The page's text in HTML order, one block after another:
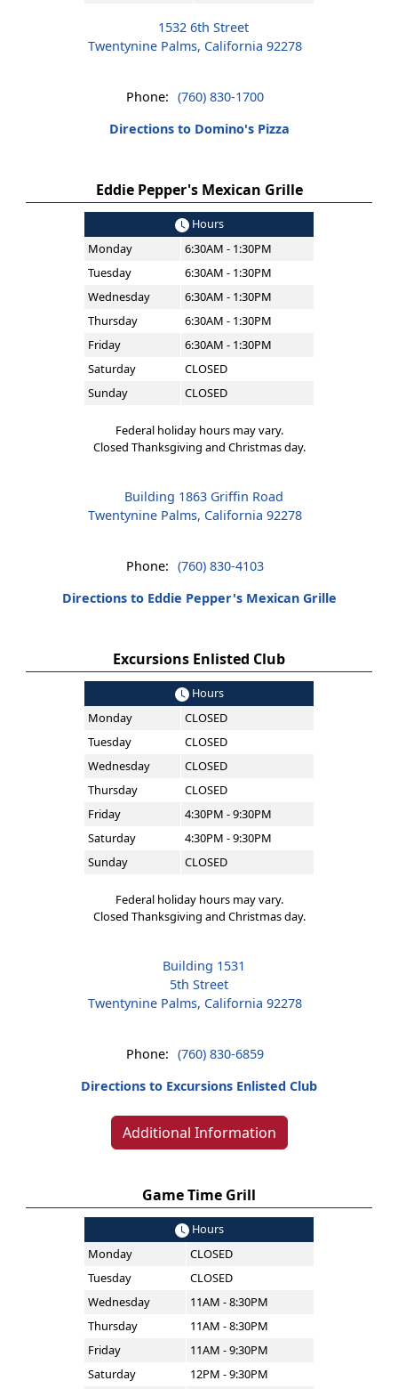
1532 6th Street
Twentynine Palms, California 92278
Phone: (760) 830-1700
Directions to Domino's Pizza
Eddie Pepper's Mexican Grille
Hours
Monday
6:30AM - 1:30PM
Tuesday
6:30AM - 1:30PM
Wednesday
6:30AM - 1:30PM
Thursday
6:30AM - 1:30PM
Friday
6:30AM - 1:30PM
Saturday
CLOSED
Sunday
CLOSED
Federal holiday hours may vary.
Closed Thanksgiving and Christmas day.
Building 1863 Griffin Road
Twentynine Palms, California 92278
Phone: (760) 830-4103
Directions to Eddie Pepper's Mexican Grille
Excursions Enlisted Club
Hours
Monday
CLOSED
Tuesday
CLOSED
Wednesday
CLOSED
Thursday
CLOSED
Friday
4:30PM - 9:30PM
Saturday
4:30PM - 9:30PM
Sunday
CLOSED
Federal holiday hours may vary.
Closed Thanksgiving and Christmas day.
Building 1531
5th Street
Twentynine Palms, California 92278
Phone: (760) 830-6859
Directions to Excursions Enlisted Club
Additional Information
Game Time Grill
Hours
Monday
CLOSED
Tuesday
CLOSED
Wednesday
11AM - 8:30PM
Thursday
11AM - 8:30PM
Friday
11AM - 9:30PM
Saturday
12PM - 9:30PM